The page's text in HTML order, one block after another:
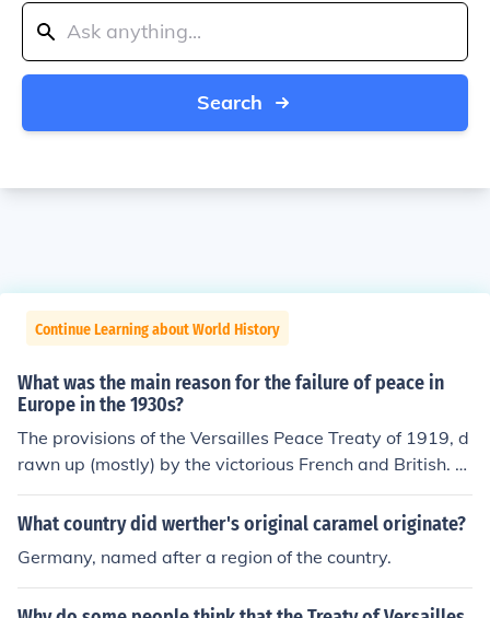
Search
Continue Learning about World History
What was the main reason for the failure of peace in
Europe in the 1930s?
The provisions of the Versailles Peace Treaty of 1919, d
rawn up (mostly) by the victorious French and British. A
merican President Hoover had strongly warned against
taking revenge on the Germans through the peace treat
provisions saddled Germany with enormous damage p
ayments, it robbed Germany of the military manpower t
What country did werther's original caramel originate?
Germany, named after a region of the country.